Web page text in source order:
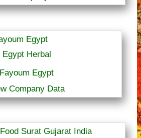
Egypt Herbal
Fayoum Egypt
Company Data